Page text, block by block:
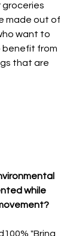
groceries
made out of
want to
benefit from
that are
while
"Bring